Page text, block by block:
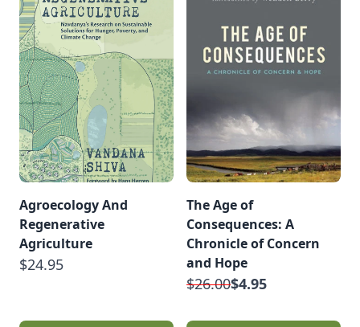
Agroecology And
Regenerative
Agriculture
$24.95
The Age of
Consequences: A
Chronicle of Concern
and Hope
$26.00$4.95